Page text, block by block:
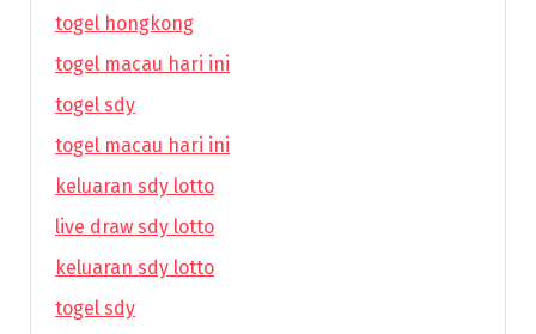
togel hongkong
togel macau hari ini
togel sdy
togel macau hari ini
keluaran sdy lotto
live draw sdy lotto
keluaran sdy lotto
togel sdy